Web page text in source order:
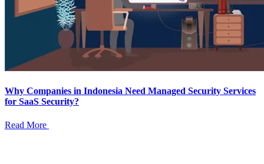
Why Companies in Indonesia Need Managed Security Services
for SaaS Security?
Read More